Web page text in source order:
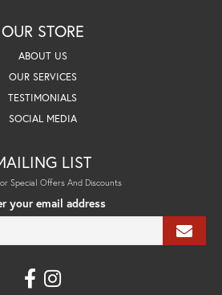
OUR STORE
ABOUT US
OUR SERVICES
TESTIMONIALS
SOCIAL MEDIA
LIST
Special Offers And Discounts
your email address